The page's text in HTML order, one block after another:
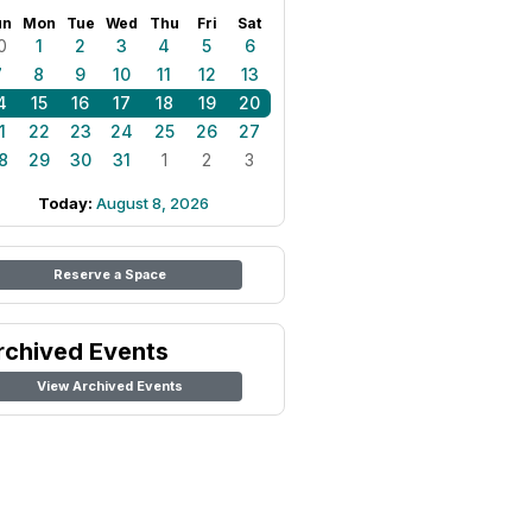
Mon Tue Wed Thu Fri Sat
1 2 3 4 5
6
8 9 10 11 12
13
15 16 17 18 19
20
22 23 24 25 26
27
29 30 31 1 2 3
Today: August 8, 2026
Reserve a Space
Events
View Archived Events